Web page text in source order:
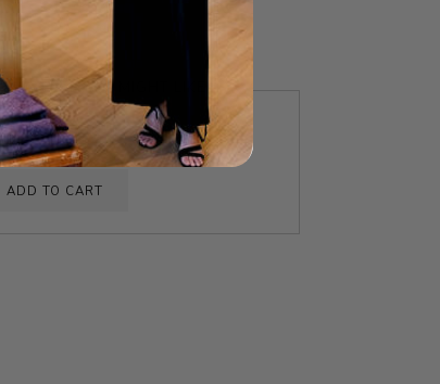
ELSE YOU MIGHT LIKE
Shampoo
ADD TO CART